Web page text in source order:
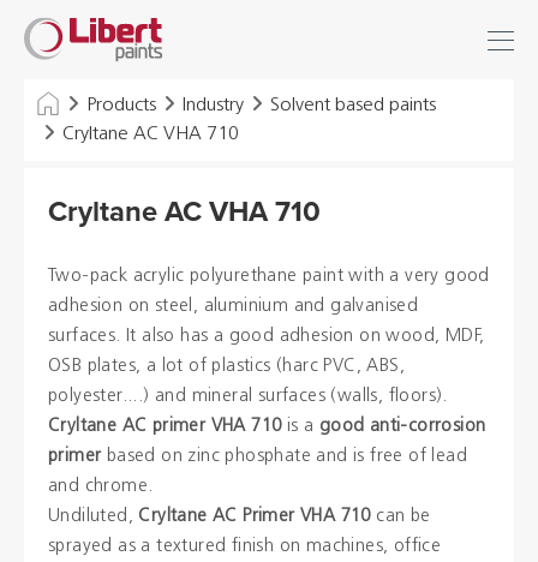
Libert
Paints Products Industry
Solvent based paints
Cryltane AC VHA 710
Cryltane AC VHA 710
Two-pack acrylic polyurethane paint with a very good
adhesion on steel, aluminium and galvanised
surfaces. It also has a good adhesion on wood, MDF,
OSB plates, a lot of plastics (harc PVC, ABS,
polyester....) and mineral surfaces (walls, floors).
Cryltane AC primer VHA 710is a good anti-corrosion
primerbased on zinc phosphate and is free of lead
and chrome.
Undiluted, Cryltane AC Primer VHA 710can be
sprayed as a textured finish on machines, office
INDUSTRY
FLOOR
HYGIENE SOLUTIONS
THINNERS & OTHERS
Dealers
References
Brochures